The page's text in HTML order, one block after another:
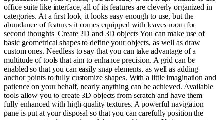
office suite like interface, all of its features are cleverly organized in
categories. At a first look, it looks easy enough to use, but the
abundance of features it comes equipped with leaves room for
second thoughts. Create 2D and 3D objects You can make use of
basic geometrical shapes to define your objects, as well as draw
custom ones. Needless to say that you can take advantage of a
multitude of tools that aim to enhance precision. A grid can be
enabled so that you can easily snap elements, as well as adding
anchor points to fully customize shapes. With a little imagination and
patience on your behalf, nearly anything can be achieved. Available
tools allow you to create 3D objects from scratch and have them
fully enhanced with high-quality textures. A powerful navigation
pane is put at your disposal so that you can carefully position the